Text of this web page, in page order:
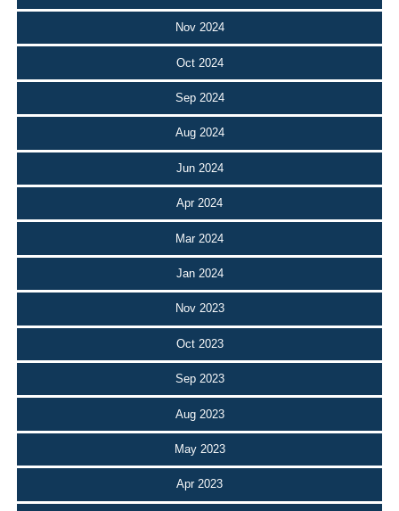
Nov 2024
Oct 2024
Sep 2024
Aug 2024
Jun 2024
Apr 2024
Mar 2024
Jan 2024
Nov 2023
Oct 2023
Sep 2023
Aug 2023
May 2023
Apr 2023